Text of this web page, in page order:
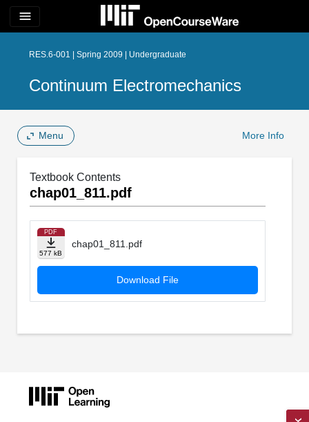
menu
RES.6-001 | Spring 2009 | Undergraduate
Continuum Electromechanics
Menu More Info
Textbook Contents
chap01_811.pdf
PDF
577 kB
chap01_811.pdf
Download File